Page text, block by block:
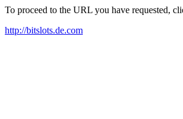
To proceed to the URL you have requested,
http://bitslots.de.com